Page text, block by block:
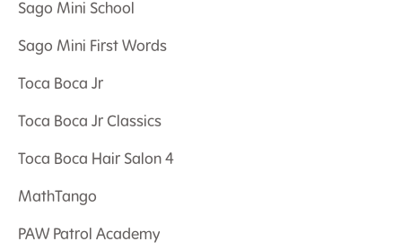
Sago Mini School
Sago Mini First Words
Toca Boca Jr
Toca Boca Jr Classics
Toca Boca Hair Salon 4
MathTango
PAW Patrol Academy